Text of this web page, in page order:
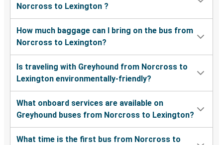
Norcross to Lexington ?
How much baggage can I bring on the bus from
Norcross to Lexington?
Is traveling with Greyhound from Norcross to
Lexington environmentally-friendly?
What onboard services are available on
Greyhound buses from Norcross to Lexington?
What time is the first bus from Norcross to